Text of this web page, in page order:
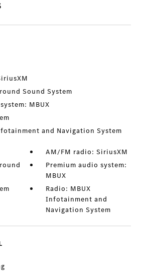
Sound System
MBUX
and Navigation System
AM/FM radio: SiriusXM
Premium audio system:
MBUX
Radio: MBUX
Infotainment and
Navigation System